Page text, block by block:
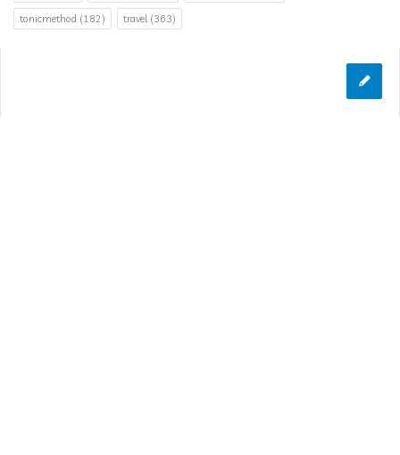
tonicmethod (182) travel(363)